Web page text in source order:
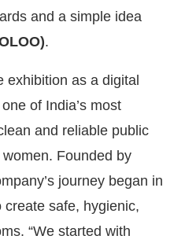
and a simple idea
.
exhibition as a digital
of India’s most
and reliable public
Founded by
journey began in
safe, hygienic,
“We started with